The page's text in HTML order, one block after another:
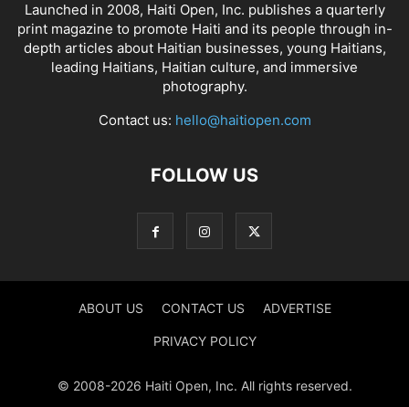
Launched in 2008, Haiti Open, Inc. publishes a quarterly
print magazine to promote Haiti and its people through in-
depth articles about Haitian businesses, young Haitians,
leading Haitians, Haitian culture, and immersive
photography.
Contact us: hello@haitiopen.com
FOLLOW US
ABOUT US CONTACT US ADVERTISE
PRIVACY POLICY
© 2008-2026 Haiti Open, Inc. All rights reserved.